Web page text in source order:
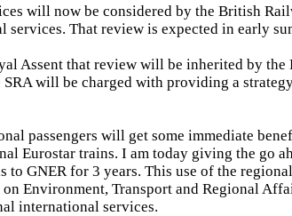
will now be considered by the British
That review is expected in early
Assent that review will be inherited by the
will be charged with providing a
passengers will get some immediate
Eurostar trains. I am today giving the go
to GNER for 3 years. This use of the
Environment, Transport and Regional
international services.